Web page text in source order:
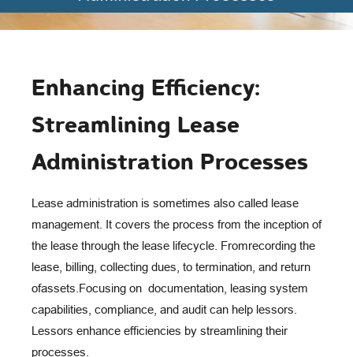
Enhancing Efficiency:
Streamlining Lease
Administration Processes
Lease administration is sometimes also called lease
management. It covers the process from the inception of
the lease through the lease lifecycle. Fromrecording the
lease, billing, collecting dues, to termination, and return
ofassets. Focusing on documentation, leasing system
capabilities, compliance, and audit can help lessors.
Lessors enhance efficiencies by streamlining their
processes.